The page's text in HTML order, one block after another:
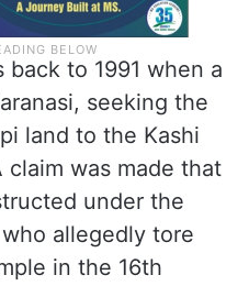
to 1991 when a
seeking the
land to the Kashi
was made that
under the
allegedly tore
in the 16th